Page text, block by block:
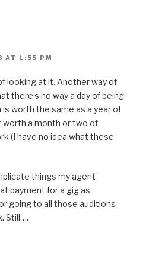
AT 1:55 PM
looking at it. Another way of
there’s no way a day of being
is worth the same as a year of
worth a month or two of
(I have no idea what these
things my agent
payment for a gig as
going to all those auditions
Still….